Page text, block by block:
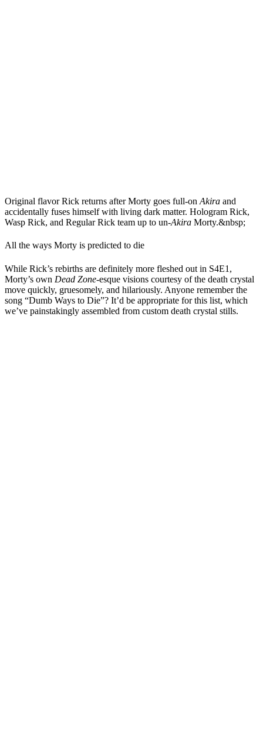
Original flavor Rick returns after Morty goes full-on Akira and
accidentally fuses himself with living dark matter. Hologram Rick,
Wasp Rick, and Regular Rick team up to un-Akira Morty.&nbsp;
All the ways Morty is predicted to die
While Rick’s rebirths are definitely more fleshed out in S4E1,
Morty’s own Dead Zone-esque visions courtesy of the death crystal
move quickly, gruesomely, and hilariously. Anyone remember the
song “Dumb Ways to Die”? It’d be appropriate for this list, which
we’ve painstakingly assembled from custom death crystal stills.